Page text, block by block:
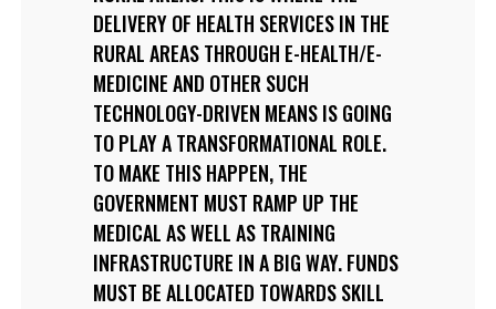
DELIVERY OF HEALTH SERVICES IN THE
RURAL AREAS THROUGH E-HEALTH/E-
MEDICINE AND OTHER SUCH
TECHNOLOGY-DRIVEN MEANS IS GOING
TO PLAY A TRANSFORMATIONAL ROLE.
TO MAKE THIS HAPPEN, THE
GOVERNMENT MUST RAMP UP THE
MEDICAL AS WELL AS TRAINING
INFRASTRUCTURE IN A BIG WAY. FUNDS
MUST BE ALLOCATED TOWARDS SKILL